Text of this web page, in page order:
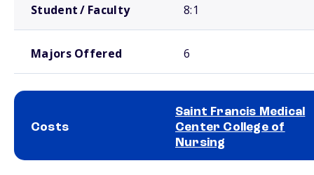
Student / Faculty 8:1
Majors Offered 6
Costs
Saint Francis Medical
Center College of
Nursing